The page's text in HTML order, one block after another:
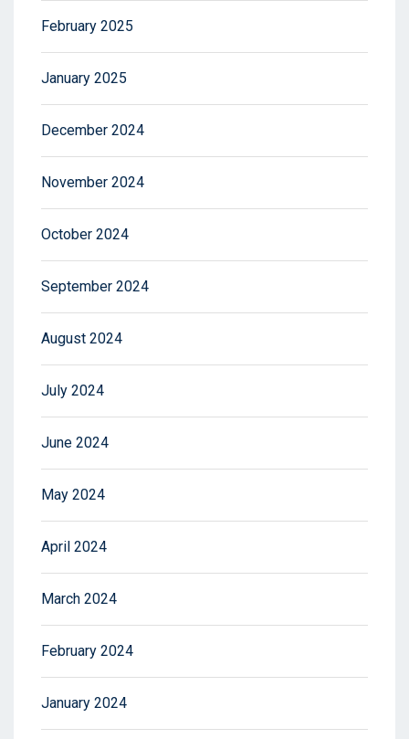
February 2025
January 2025
December 2024
November 2024
October 2024
September 2024
August 2024
July 2024
June 2024
May 2024
April 2024
March 2024
February 2024
January 2024